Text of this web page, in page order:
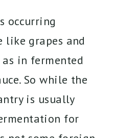
occurring
like grapes and
in fermented
So while the
is usually
for